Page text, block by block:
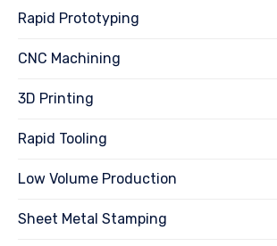
Rapid Prototyping
CNC Machining
3D Printing
Rapid Tooling
Low Volume Production
Sheet Metal Stamping